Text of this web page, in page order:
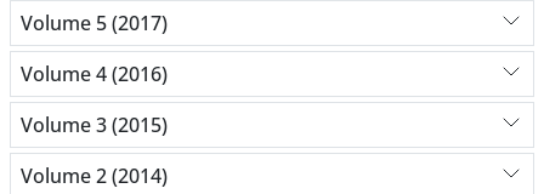
Volume 5 (2017)
Volume 4 (2016)
Volume 3 (2015)
Volume 2 (2014)